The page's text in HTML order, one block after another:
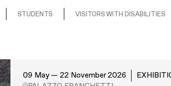
STUDENTS VISITORS WITH DISABILITIES
09 May — 22 November 2026